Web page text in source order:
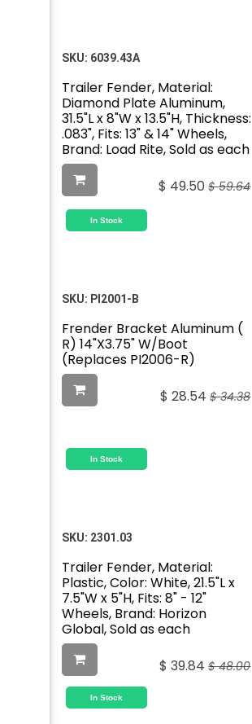
SKU: 6039.43A
Trailer Fender, Material:
Diamond Plate Aluminum,
31.5"L x 8"W x 13.5"H, Thickness:
.083", Fits: 13" & 14" Wheels,
Brand: Load Rite, Sold as each
$ 49.50 $59.64
In Stock
SKU: PI2001-B
Frender Bracket Aluminum (
R) 14"X3.75" W/Boot
(Replaces PI2006-R)
$28.54 $34.38
In Stock
SKU: 2301.03
Trailer Fender, Material:
Plastic, Color: White, 21.5"L x
7.5"W x 5"H, Fits: 8" - 12"
Wheels, Brand: Horizon
Global, Sold as each
$39.84 $48.00
In Stock